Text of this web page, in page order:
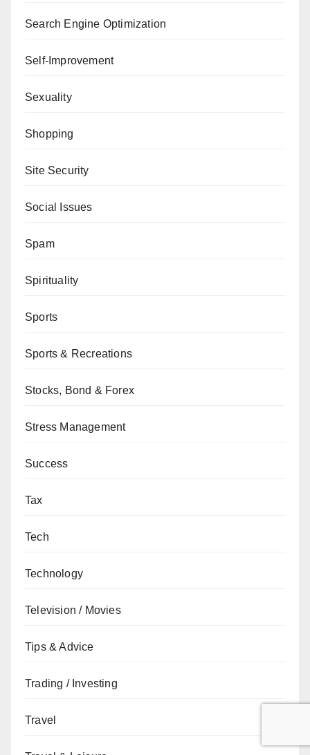
Search Engine Optimization
Self-Improvement
Sexuality
Shopping
Site Security
Social Issues
Spam
Spirituality
Sports
Sports & Recreations
Stocks, Bond & Forex
Stress Management
Success
Tax
Tech
Technology
Television / Movies
Tips & Advice
Trading / Investing
Travel